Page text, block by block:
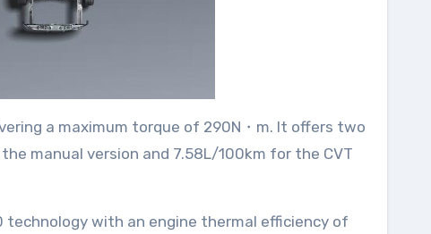
manual version and 7.58L/100km for the CVT